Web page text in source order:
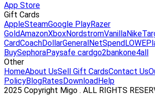
App Store
Gift Cards
AppleSteamGoogle PlayRazer
GoldAmazonXboxNordstromVanillaNike
CardCoachDollarGeneralNetSpendLOWE
BuySephoraPaysafe cardgo2bankone4all
Other
HomeAbout UsSell Gift CardsContact Us
PolicyBlogRatesDownloadHelp
2025 Copyright Migo . ALL RIGHTS